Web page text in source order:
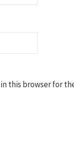
this browser for